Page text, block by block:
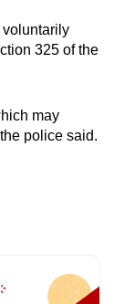
325 of the
may
police said.